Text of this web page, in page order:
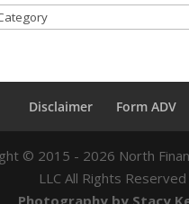
Disclaimer Form ADV
© 2015 - 2026 North
LLC All Rights Reserved